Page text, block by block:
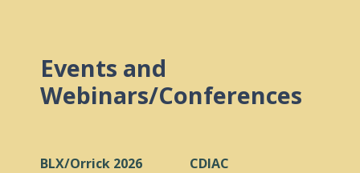
Events and
Webinars/Conferences
BLX/Orrick 2026
CDIAC